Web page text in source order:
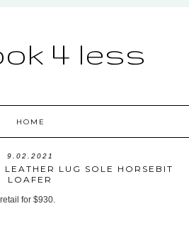
4 less
HOME
9.02.2021
LUG SOLE HORSEBIT
LOAFER
retail for $930.